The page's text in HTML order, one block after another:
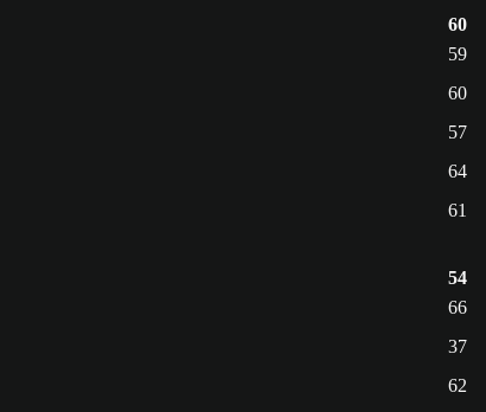
60
59
60
57
64
61
54
66
37
62